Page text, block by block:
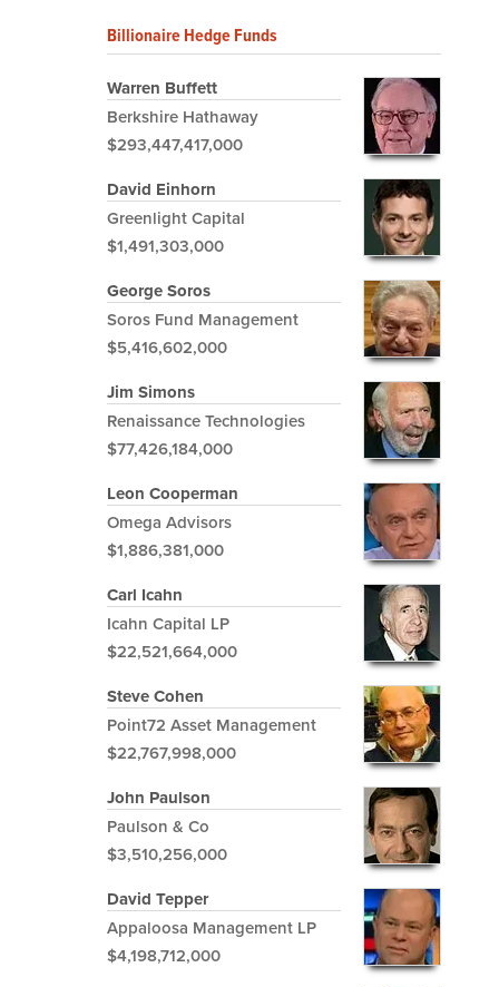
Billionaire Hedge Funds
Warren Buffett
Berkshire Hathaway
$293,447,417,000
David Einhorn
Greenlight Capital
$1,491,303,000
George Soros
Soros Fund Management
$5,416,602,000
Jim Simons
Renaissance Technologies
$77,426,184,000
Leon Cooperman
Omega Advisors
$1,886,381,000
Carl Icahn
Icahn Capital LP
$22,521,664,000
Steve Cohen
Point72 Asset Management
$22,767,998,000
John Paulson
Paulson & Co
$3,510,256,000
David Tepper
Appaloosa Management LP
$4,198,712,000